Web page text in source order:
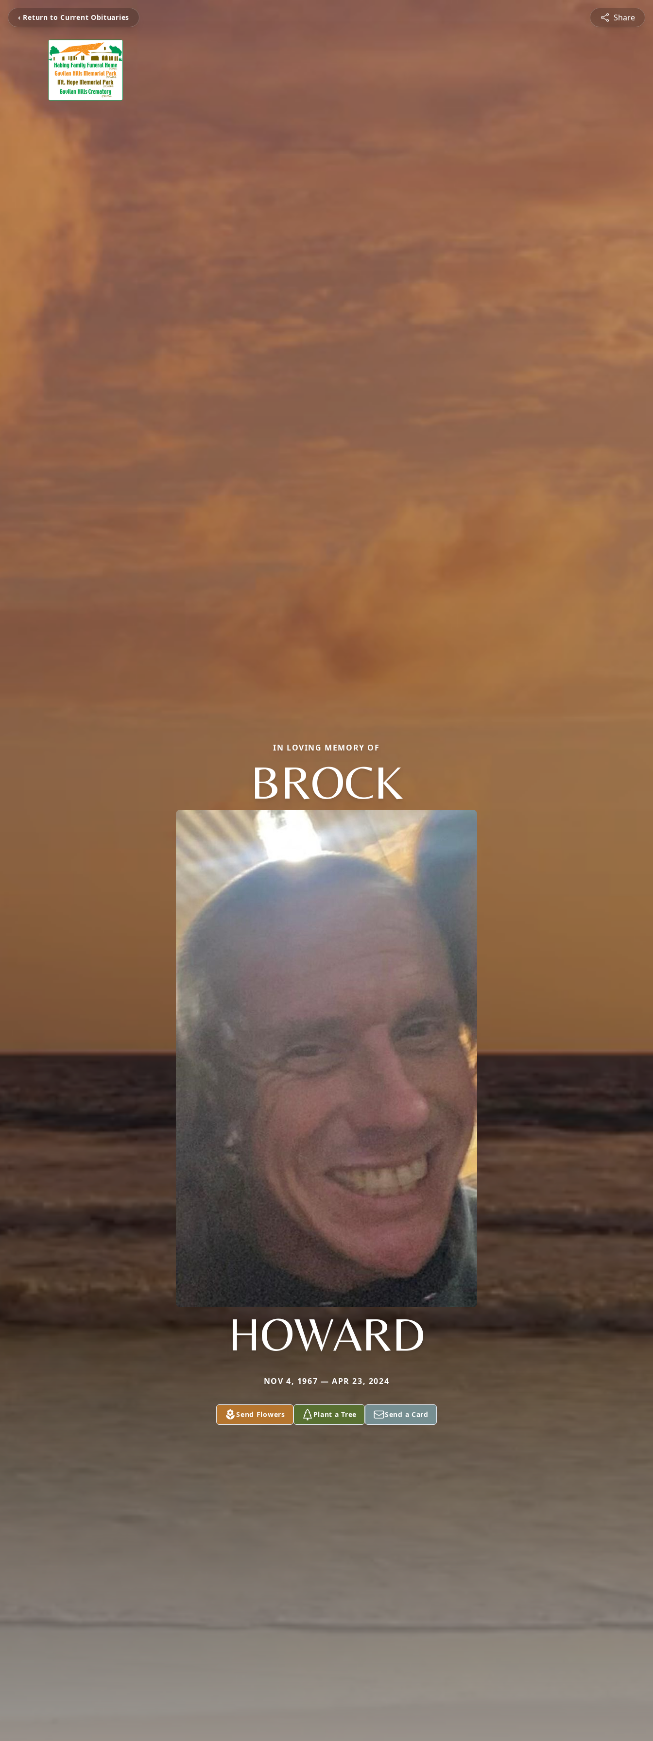
‹ Return to Current Obituaries Share
IN LOVING MEMORY OF
BROCK
HOWARD
NOV 4, 1967 — APR 23, 2024
Send Flowers Plant a Tree Send a Card